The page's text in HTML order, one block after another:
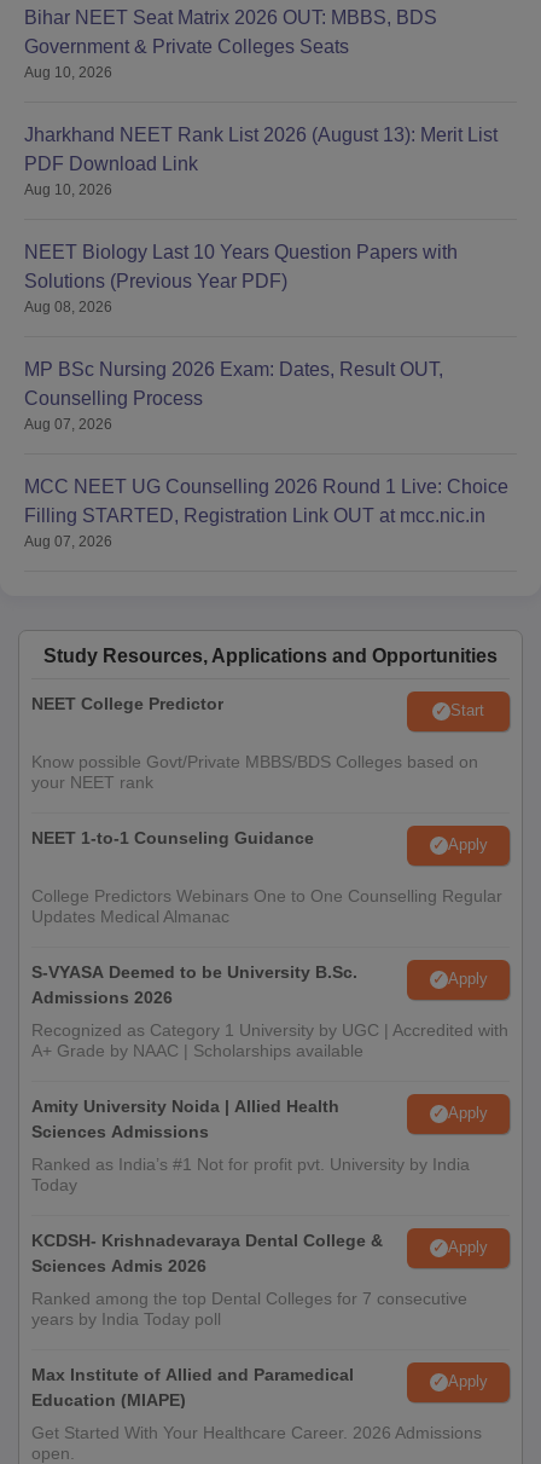
Bihar NEET Seat Matrix 2026 OUT: MBBS, BDS
Government & Private Colleges Seats
Aug 10, 2026
Jharkhand NEET Rank List 2026 (August 13): Merit List
PDF Download Link
Aug 10, 2026
NEET Biology Last 10 Years Question Papers with
Solutions (Previous Year PDF)
Aug 08, 2026
MP BSc Nursing 2026 Exam: Dates, Result OUT,
Counselling Process
Aug 07, 2026
MCC NEET UG Counselling 2026 Round 1 Live: Choice
Filling STARTED, Registration Link OUT at mcc.nic.in
Aug 07, 2026
Study Resources, Applications and Opportunities
NEET College Predictor Start
Know possible Govt/Private MBBS/BDS Colleges based on
your NEET rank
NEET 1-to-1 Counseling Guidance Apply
College Predictors Webinars One to One Counselling Regular
Updates Medical Almanac
S-VYASA Deemed to be University B.Sc.
Admissions 2026
Apply
Recognized as Category 1 University by UGC | Accredited with
A+ Grade by NAAC | Scholarships available
Amity University Noida | Allied Health
Sciences Admissions
Apply
Ranked as India’s #1 Not for profit pvt. University by India
Today
KCDSH- Krishnadevaraya Dental College &
Sciences Admis 2026
Apply
Ranked among the top Dental Colleges for 7 consecutive
years by India Today poll
Max Institute of Allied and Paramedical
Education (MIAPE)
Apply
Get Started With Your Healthcare Career. 2026 Admissions
open.